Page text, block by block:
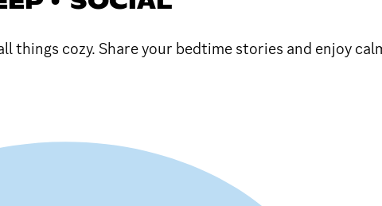
cozy. Share your bedtime stories and enjoy